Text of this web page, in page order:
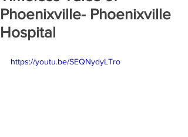
Phoenixville- Phoenixville
Hospital
https://youtu.be/SEQNydyLTro